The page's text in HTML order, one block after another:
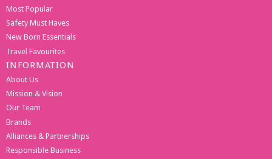
Most Popular
Safety Must Haves
New Born Essentials
Travel Favourites
INFORMATION
About Us
Mission & Vision
Our Team
Brands
Alliances & Partnerships
Responsible Business